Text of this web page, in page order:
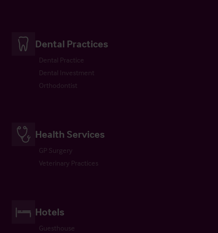
Dental Practices
Dental Practice
Dental Investment
Orthodontist
Health Services
GP Surgery
Veterinary Practices
Hotels
Guesthouse